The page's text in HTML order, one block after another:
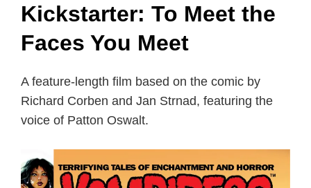
Kickstarter: To Meet the
Faces You Meet
A feature-length film based on the comic by
Richard Corben and Jan Strnad, featuring the
voice of Patton Oswalt.